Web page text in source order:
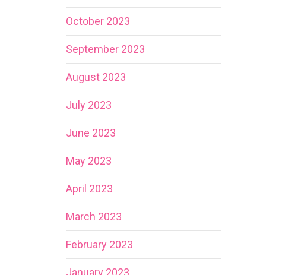
October 2023
September 2023
August 2023
July 2023
June 2023
May 2023
April 2023
March 2023
February 2023
January 2023